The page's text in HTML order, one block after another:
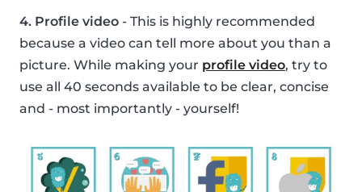
4. Profile video - This is highly recommended
because a video can tell more about you than a
picture. While making your profile video, try to
use all 40 seconds available to be clear, concise
and - most importantly - yourself!